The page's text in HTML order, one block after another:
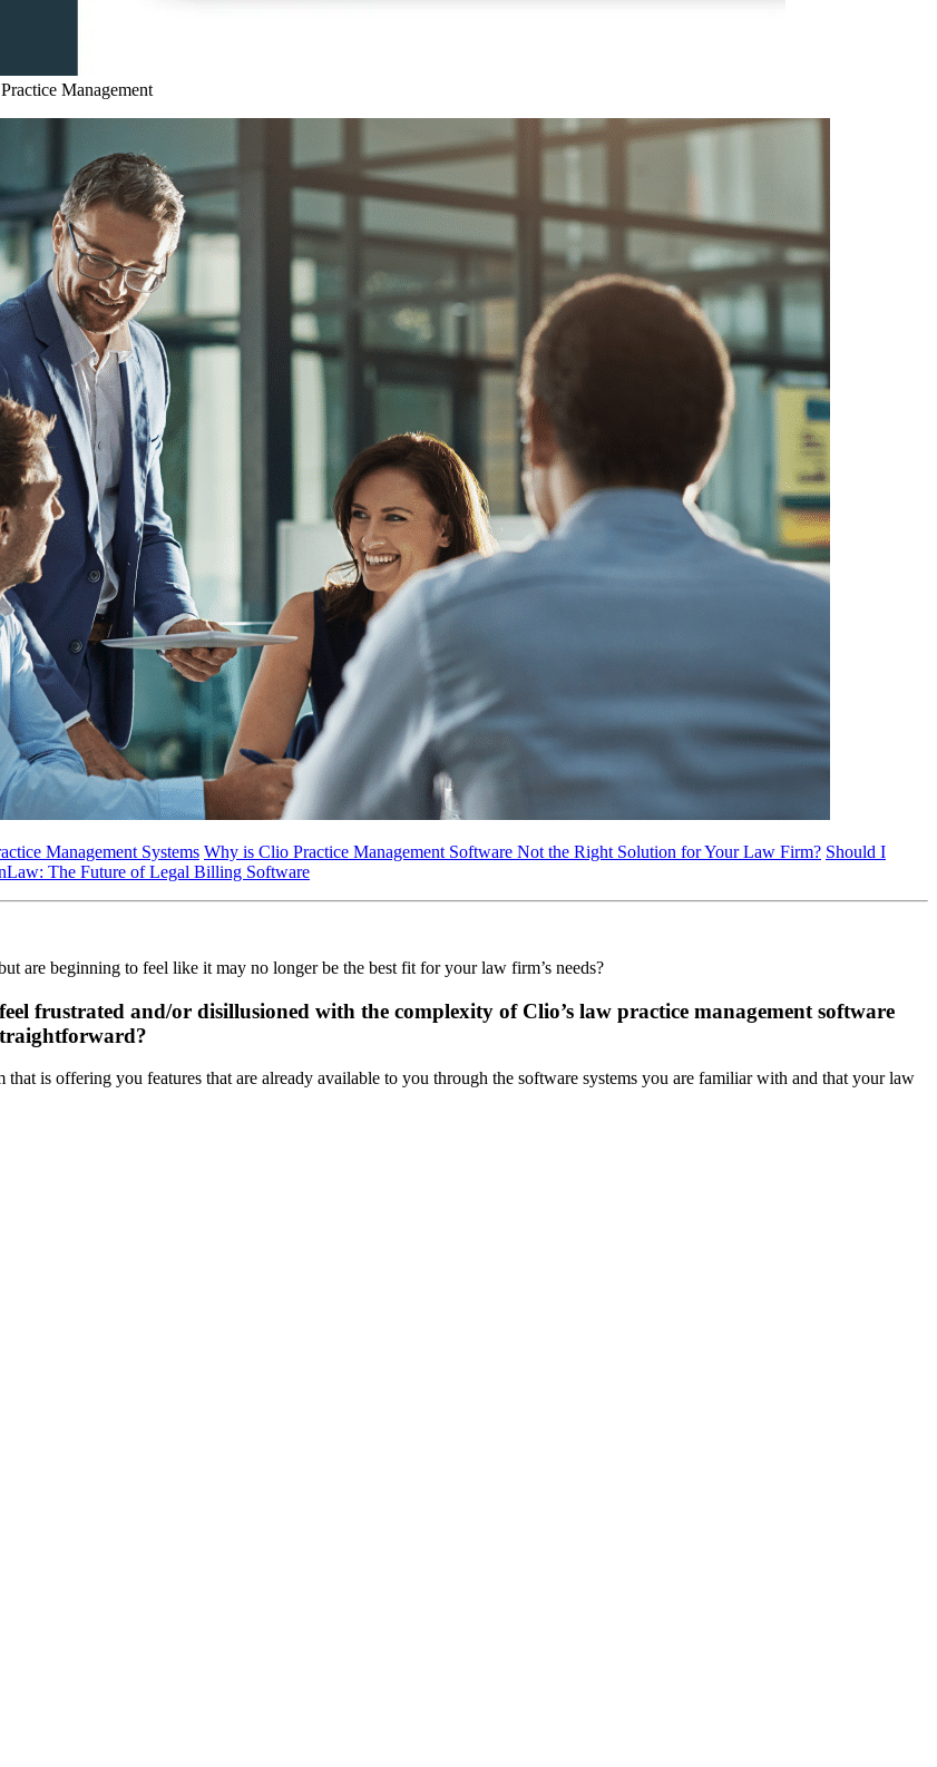
Management
Management Systems Why is Clio Practice Management Software Not the Right Solution for Your Law Firm? Should I
The Future of Legal Billing Software
are beginning to feel like it may no longer be the best fit for your law firm’s needs?
frustrated and/or disillusioned with the complexity of Clio’s law practice management software
is offering you features that are already available to you through the software systems you are familiar with and that your law